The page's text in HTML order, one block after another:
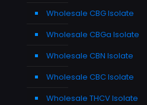
Wholesale CBG Isolate
Wholesale CBGa Isolate
Wholesale CBN Isolate
Wholesale CBC Isolate
Wholesale THCV Isolate